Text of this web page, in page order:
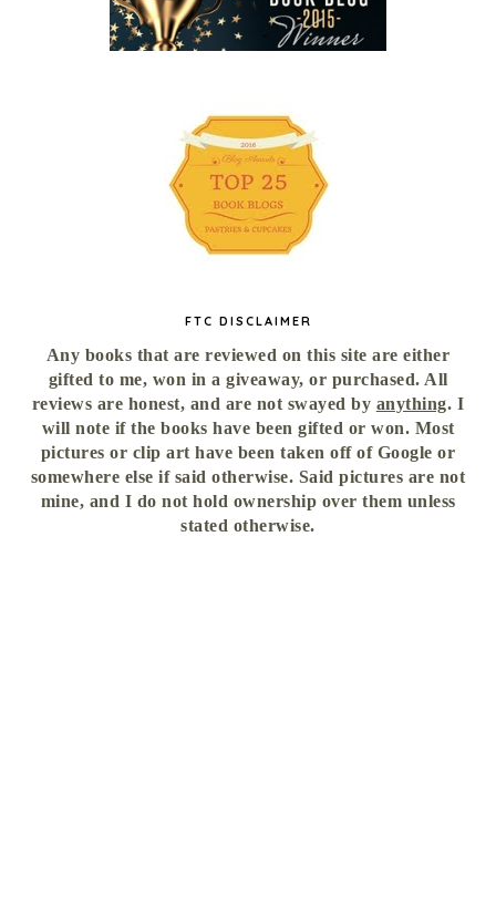
FTC DISCLAIMER
Any books that are reviewed on this site are either
gifted to me, won in a giveaway, or purchased. All
reviews are honest, and are not swayed by anything. I
will note if the books have been gifted or won. Most
pictures or clip art have been taken off of Google or
somewhere else if said otherwise. Said pictures are not
mine, and I do not hold ownership over them unless
stated otherwise.